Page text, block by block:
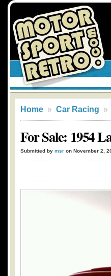
Home » Car Racing »
For Sale: 1954
Submitted by msr on November 2,